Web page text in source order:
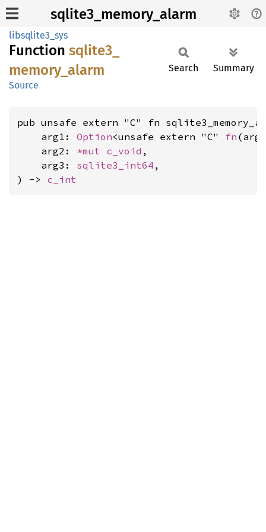
sqlite3_memory_alarm
libsqlite3_sys
Function sqlite3_
memory_ alarm
Source
Search Summary
pub unsafe extern "C" fn
    arg1:
Option<unsafe extern "C" fn
    arg2:
*mut c_void ,
    arg3:
sqlite3_int64 ,
) -> c_int